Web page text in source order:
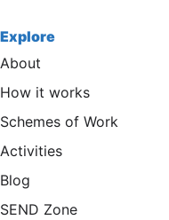
Explore
About
How it works
Schemes of Work
Activities
Blog
SEND Zone